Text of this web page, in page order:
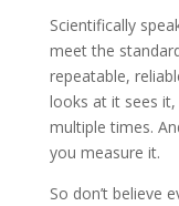
Scientifically
meet the
repeatable,
looks at it sees
multiple times.
you measure it.
So don’t believe